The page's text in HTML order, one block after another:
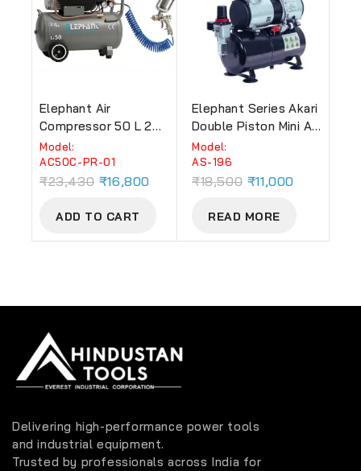
Elephant Air
Compressor 50 L 2
HP AC 50 C With
Paint Spray Gun PR-
01, 1.4 Mm And PU
Model:
AC50C-PR-01
₹23,430 ₹16,800
ADD TO CART
Elephant Series Akari
Double Piston Mini Air
Compressor With Air
Tank 3.5 LTR, Useful
For : Make-Up,
Decoration, Art Work
Model:
AS-196
₹18,500 ₹11,000
READ MORE
Delivering high-performance power tools
and industrial equipment.
Trusted by professionals across India for